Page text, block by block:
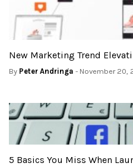
New Marketing Trend
By Peter Andringa - November 20,
5 Basics You Miss When